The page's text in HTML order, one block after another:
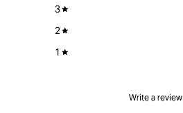
3
2
1
Write a review